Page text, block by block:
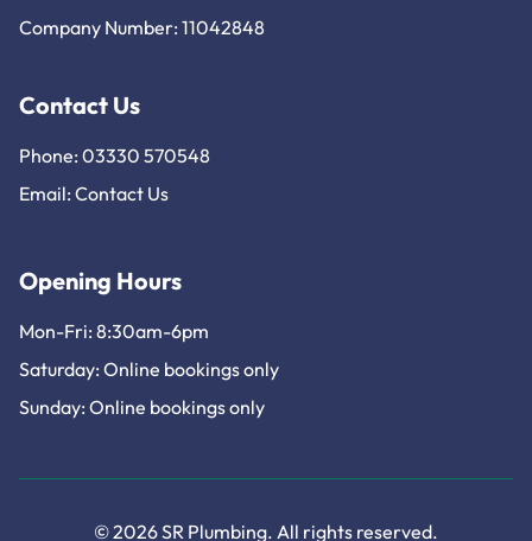
Company Number: 11042848
Contact Us
Phone: 03330 570548
Email: Contact Us
Opening Hours
Mon-Fri: 8:30am-6pm
Saturday: Online bookings only
Sunday: Online bookings only
© 2026 SR Plumbing. All rights reserved.